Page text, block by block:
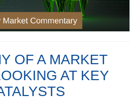
OF A MARKET
AT KEY